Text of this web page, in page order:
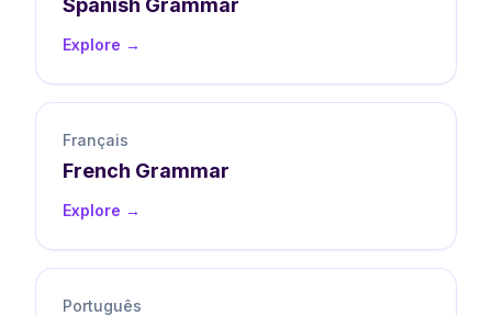
Explore →
Français
French Grammar
Explore →
Português